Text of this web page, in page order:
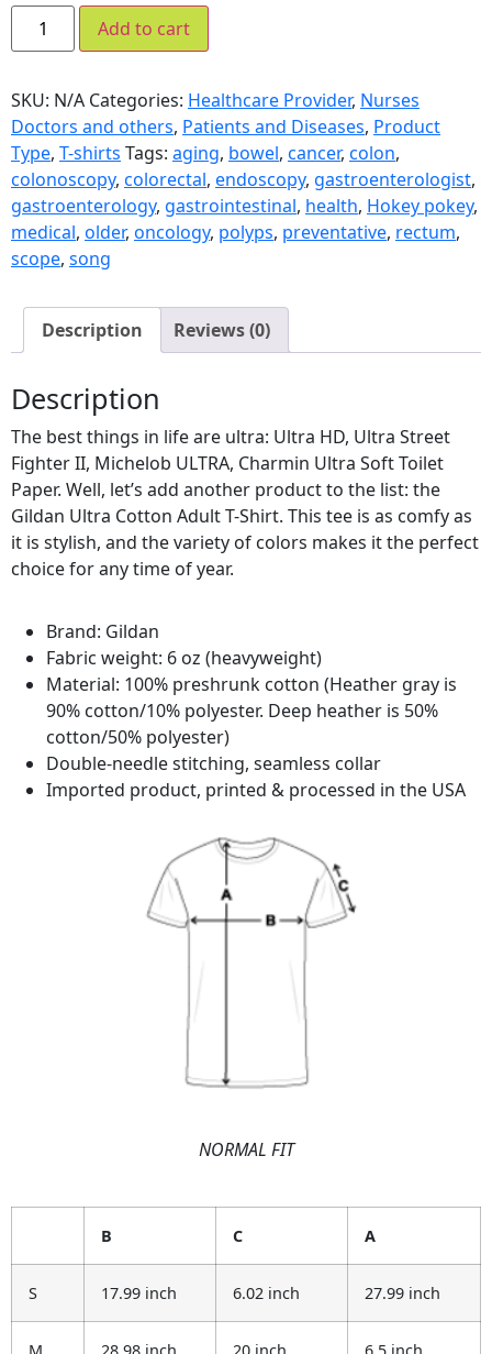
Add to cart
SKU: N/A Categories: Healthcare Provider, Nurses
Doctors and others, Patients and Diseases, Product
Type, T-shirts Tags: aging, bowel, cancer, colon,
colonoscopy, colorectal, endoscopy, gastroenterologist,
gastroenterology, gastrointestinal, health, Hokey pokey,
medical, older, oncology, polyps, preventative, rectum,
scope, song
Description Reviews (0)
Description
The best things in life are ultra: Ultra HD, Ultra Street
Fighter II, Michelob ULTRA, Charmin Ultra Soft Toilet
Paper. Well, let’s add another product to the list: the
Gildan Ultra Cotton Adult T-Shirt. This tee is as comfy as
it is stylish, and the variety of colors makes it the perfect
choice for any time of year.
Brand: Gildan
Fabric weight: 6 oz (heavyweight)
Material: 100% preshrunk cotton (Heather gray is
90% cotton/10% polyester. Deep heather is 50%
cotton/50% polyester)
Double-needle stitching, seamless collar
Imported product, printed & processed in the USA
NORMAL FIT
B C A
S 17.99 inch 6.02 inch 27.99 inch